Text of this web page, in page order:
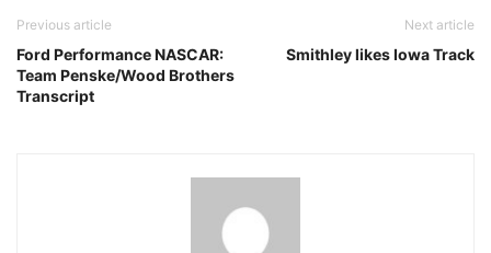
Previous article
Ford Performance NASCAR:
Team Penske/Wood Brothers
Transcript
Next article
Smithley likes Iowa Track